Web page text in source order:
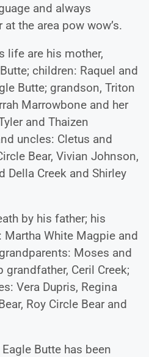
and always
the area pow wow’s.
life are his mother,
children: Raquel and
Butte; grandson, Triton
Marrowbone and her
and Thaizen
uncles: Cletus and
Bear, Vivian Johnson,
Della Creek and Shirley
by his father; his
White Magpie and
Moses and
Ceril Creek;
Vera Dupris, Regina
Roy Circle Bear and
Butte has been